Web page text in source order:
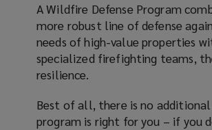
A Wildfire Defense Program
more robust line of defense
needs of high-value properties
specialized firefighting teams,
resilience.
Best of all, there is no
program is right for you – if you